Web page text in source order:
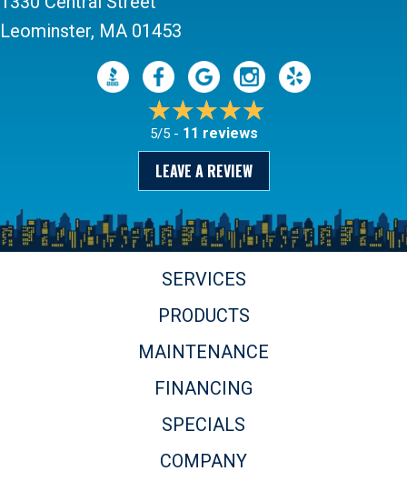
Leominster, MA 01453
5/5 - 11 reviews
LEAVE A REVIEW
SERVICES
PRODUCTS
MAINTENANCE
FINANCING
SPECIALS
COMPANY